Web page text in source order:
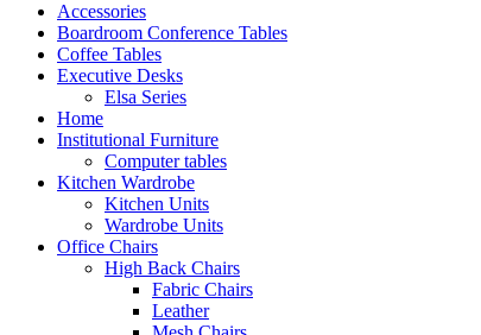
Accessories
Boardroom Conference Tables
Coffee Tables
Executive Desks
Elsa Series
Home
Institutional Furniture
Computer tables
Kitchen Wardrobe
Kitchen Units
Wardrobe Units
Office Chairs
High Back Chairs
Fabric Chairs
Leather